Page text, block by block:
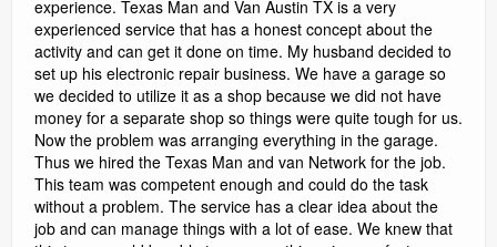
experience. Texas Man and Van Austin TX is a very
experienced service that has a honest concept about the
activity and can get it done on time. My husband decided to
set up his electronic repair business. We have a garage so
we decided to utilize it as a shop because we did not have
money for a separate shop so things were quite tough for us.
Now the problem was arranging everything in the garage.
Thus we hired the Texas Man and van Network for the job.
This team was competent enough and could do the task
without a problem. The service has a clear idea about the
job and can manage things with a lot of ease. We knew that